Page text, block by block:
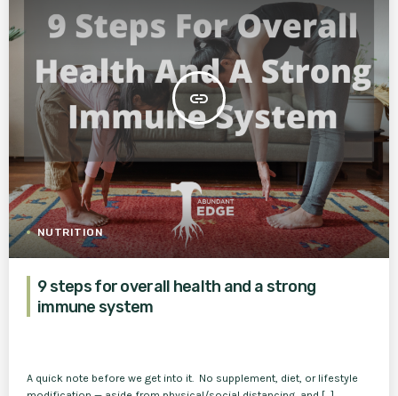
insert_link
NUTRITION
9 steps for overall health and a strong
immune system
A quick note before we get into it. No supplement, diet, or lifestyle